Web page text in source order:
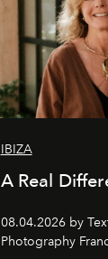
IBIZA
A Real
08.04.2026 by
Photography